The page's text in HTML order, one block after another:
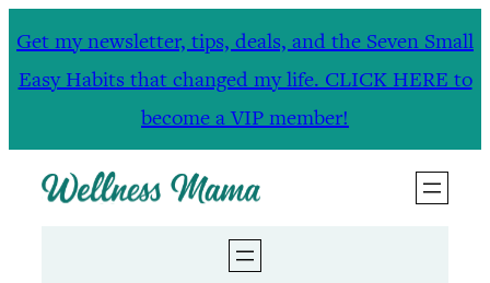
Get my newsletter, tips, deals, and the Seven Small
Easy Habits that changed my life. CLICK HERE to
become a VIP member!